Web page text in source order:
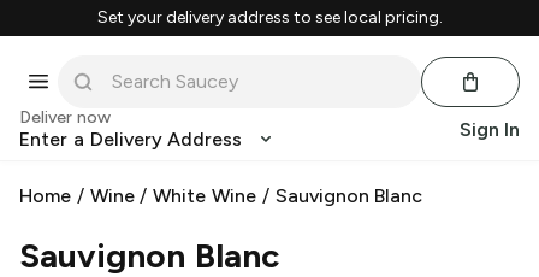
Set your delivery address to see local pricing.
Deliver now
Enter a Delivery Address Sign In
Home / Wine/White Wine / Sauvignon Blanc
Sauvignon Blanc